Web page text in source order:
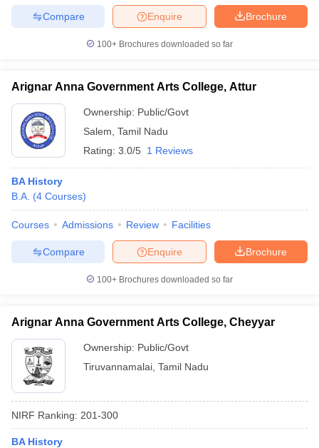
Brochure
Enquire
Compare
100+ Brochures downloaded so far
Arignar Anna Government Arts College, Attur
Ownership: Public/Govt
Salem Tamil Nadu
Rating: 3.0/5 1 Reviews
BA History
B.A. (4 Courses)
Courses Admissions Review Facilities
Brochure
Enquire
Compare
100+ Brochures downloaded so far
Arignar Anna Government Arts College, Cheyyar
Ownership: Public/Govt
Tiruvannamalai Tamil Nadu
NIRF Ranking: 201-300
BA History